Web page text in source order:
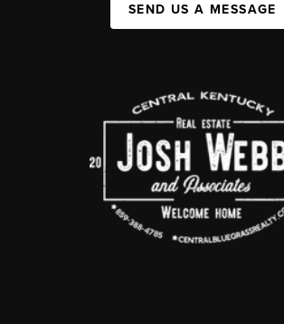
SEND US A MESSAGE